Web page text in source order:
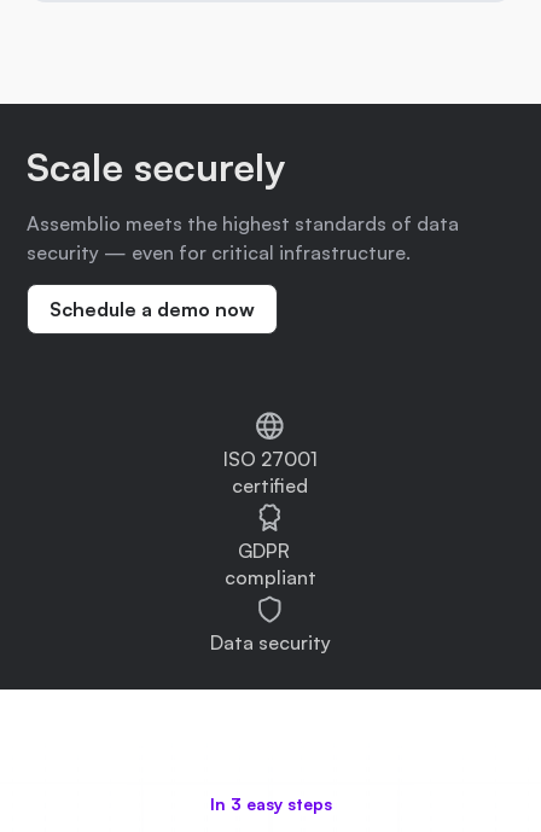
Scale securely
Assemblio meets the highest standards of data
security — even for critical infrastructure.
Schedule a demo now
ISO 27001
certified
GDPR
compliant
Data security
In 3 easy steps